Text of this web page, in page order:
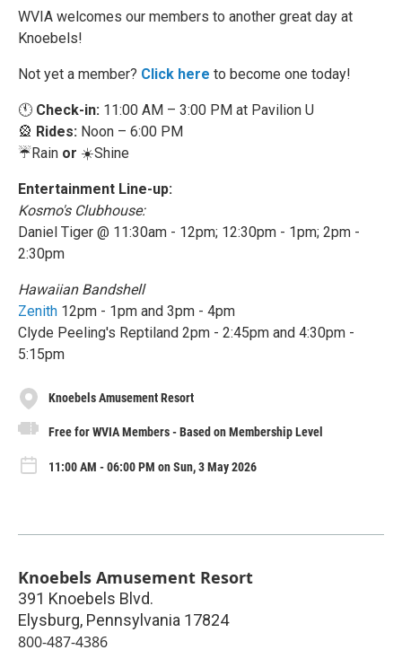
WVIA welcomes our members to another great day at
Knoebels!
Not yet a member? Click here to become one today!
🕚 Check-in: 11:00 AM – 3:00 PM at Pavilion U
🎡 Rides: Noon – 6:00 PM
☔️Rain or ☀️Shine
Entertainment Line-up:
Kosmo's Clubhouse:
Daniel Tiger @ 11:30am - 12pm; 12:30pm - 1pm; 2pm -
2:30pm
Hawaiian Bandshell
Zenith 12pm - 1pm and 3pm - 4pm
Clyde Peeling's Reptiland 2pm - 2:45pm and 4:30pm -
5:15pm
Knoebels Amusement Resort
Free for WVIA Members - Based on Membership Level
11:00 AM - 06:00 PM on Sun, 3 May 2026
Knoebels Amusement Resort
391 Knoebels Blvd.
Elysburg, Pennsylvania 17824
800-487-4386